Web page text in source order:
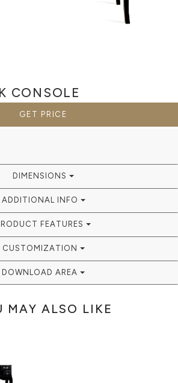
CONSOLE
GET PRICE
DIMENSIONS
ADDITIONAL INFO
FEATURES
CUSTOMIZATION
DOWNLOAD AREA
MAY ALSO LIKE